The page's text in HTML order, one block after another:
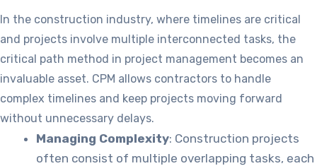
In the construction industry, where timelines are critical
and projects involve multiple interconnected tasks, the
critical path method in project management becomes an
invaluable asset. CPM allows contractors to handle
complex timelines and keep projects moving forward
without unnecessary delays.
Managing Complexity: Construction projects
often consist of multiple overlapping tasks, each